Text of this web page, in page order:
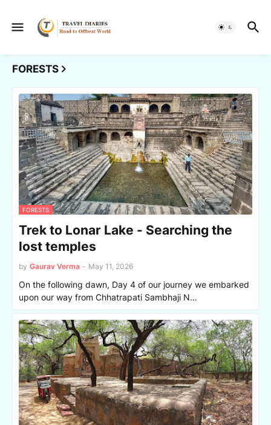
FORESTS
FORESTS
Trek to Lonar Lake - Searching the
lost temples
by Gaurav Verma - May 11, 2026
On the following dawn, Day 4 of our journey we embarked
upon our way from Chhatrapati Sambhaji N…